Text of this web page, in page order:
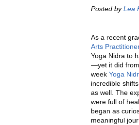
Posted byLea
As a recent
Arts
Yoga Nidra to
—yet it did
week Yoga
incredible
as well. The
were full of
began as
meaningful